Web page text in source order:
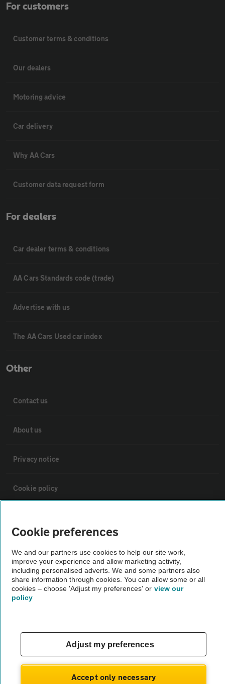
For customers
Customer terms & conditions
Our dealers
Motoring advice
Car delivery
Why AA Cars
Customer data request form
For dealers
Car dealer terms & conditions
AA Cars Standards code (trade)
Advertise with us
The AA Cars Used car index
Other
Contact us
About us
Privacy notice
Cookie policy
Vehicle Inspections
The AA recommends an AA Cars Vehicle Inspection before purchase.
Not all cars are mechanically checked by the AA.
Cookie preferences
We and our partners use cookies to help our site work,
improve your experience and allow marketing activity,
including personalised adverts. We and some partners also
share information through cookies. You can allow some or all
cookies – choose 'Adjust my preferences' or view our
policy
Adjust my preferences
Accept only necessary